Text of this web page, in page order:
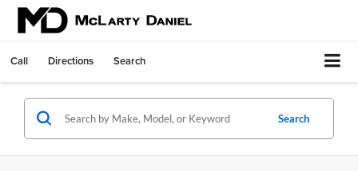
Call Directions Search
Search